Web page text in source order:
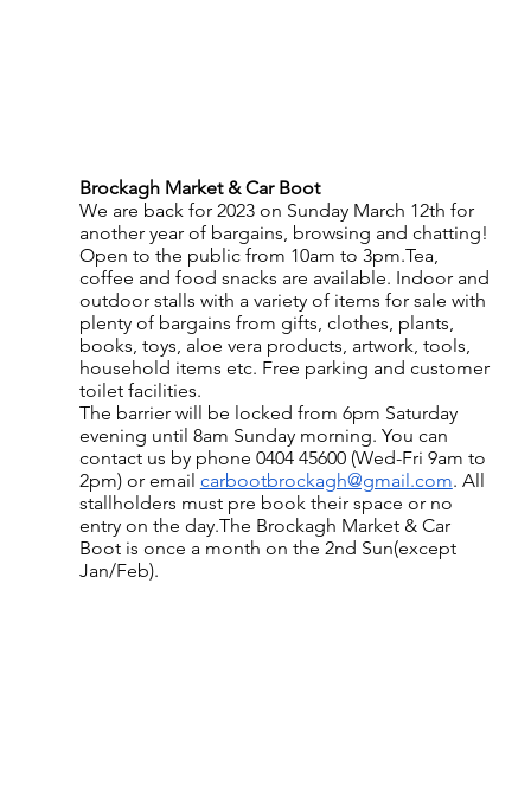
Brockagh Market & Car Boot
We are back for 2023 on Sunday March 12th for
another year of bargains, browsing and chatting!
Open to the public from 10am to 3pm.Tea,
coffee and food snacks are available. Indoor and
outdoor stalls with a variety of items for sale with
plenty of bargains from gifts, clothes, plants,
books, toys, aloe vera products, artwork, tools,
household items etc. Free parking and customer
toilet facilities.
The barrier will be locked from 6pm Saturday
evening until 8am Sunday morning. You can
contact us by phone 0404 45600 (Wed-Fri 9am to
2pm) or email carbootbrockagh@gmail.com. All
stallholders must pre book their space or no
entry on the day.The Brockagh Market & Car
Boot is once a month on the 2nd Sun(except
Jan/Feb).